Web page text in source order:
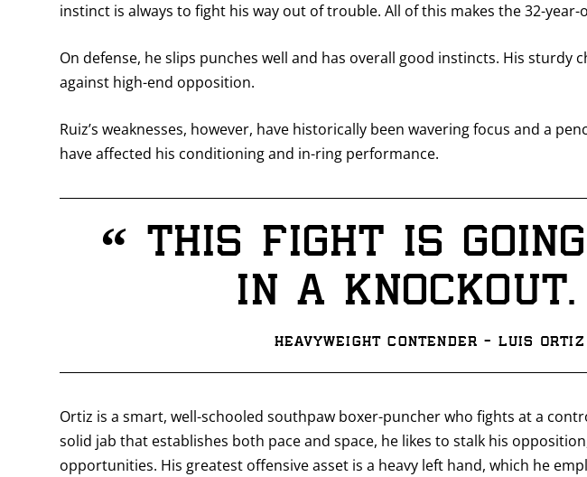
instinct is always to fight his way out of trouble. All of this makes the 32-
On defense, he slips punches well and has overall good instincts. His sturdy
against high-end opposition.
Ruiz’s weaknesses, however, have historically been wavering focus and a
have affected his conditioning and in-ring performance.
“ This fight is
in a knockout.
Heavyweight Contender - Luis Ortiz
Ortiz is a smart, well-schooled southpaw boxer-puncher who fights at a
solid jab that establishes both pace and space, he likes to stalk his
opportunities. His greatest offensive asset is a heavy left hand, which he